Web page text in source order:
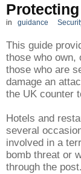
in guidance
This guide
those who own,
those who are
damage an
the UK counter
Hotels and
several
involved in a
bomb threat or
through the post.